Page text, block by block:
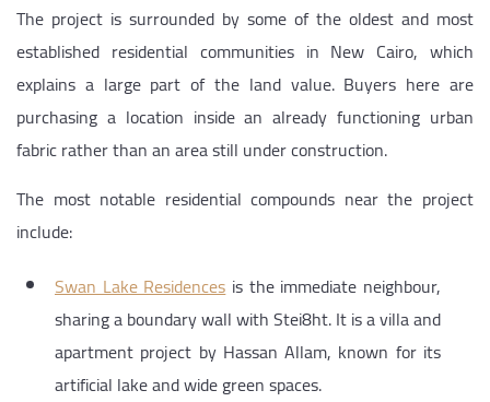
The project is surrounded by some of the oldest and most
established residential communities in New Cairo, which
explains a large part of the land value. Buyers here are
purchasing a location inside an already functioning urban
fabric rather than an area still under construction.
The most notable residential compounds near the project
include:
Swan Lake Residencesis the immediate neighbour,
sharing a boundary wall with Stei8ht. It is a villa and
apartment project by Hassan Allam, known for its
artificial lake and wide green spaces.